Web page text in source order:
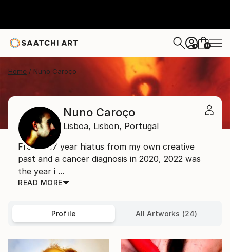
+ 0
Home Nuno Caroço
Nuno Caroço
Lisboa, Lisbon, Portugal
From a 17 year hiatus from my own creative
past and a cancer diagnosis in 2020, 2022 was
the year i ...
READ MORE
Profile All Artworks (24)